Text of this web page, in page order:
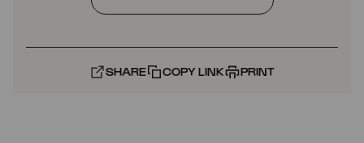
SHARE COPY LINK PRINT